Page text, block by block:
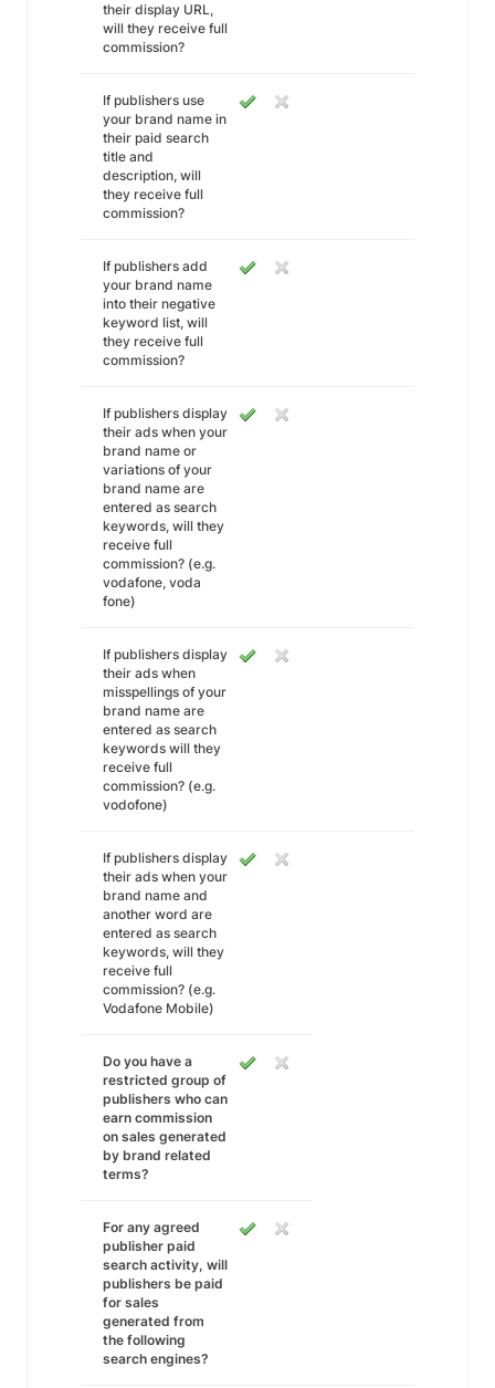
their display URL,
will they receive full
commission?
If publishers use
your brand name in
their paid search
title and
description, will
they receive full
commission?
If publishers add
your brand name
into their negative
keyword list, will
they receive full
commission?
If publishers display
their ads when your
brand name or
variations of your
brand name are
entered as search
keywords, will they
receive full
commission? (e.g.
vodafone, voda
fone)
If publishers display
their ads when
misspellings of your
brand name are
entered as search
keywords will they
receive full
commission? (e.g.
vodofone)
If publishers display
their ads when your
brand name and
another word are
entered as search
keywords, will they
receive full
commission? (e.g.
Vodafone Mobile)
Do you have a
restricted group of
publishers who can
earn commission
on sales generated
by brand related
terms?
For any agreed
publisher paid
search activity, will
publishers be paid
for sales
generated from
the following
search engines?